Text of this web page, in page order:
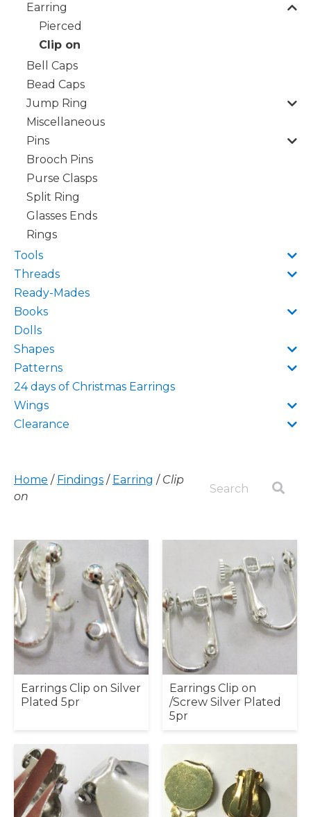
Earring
Pierced
Clip on
Bell Caps
Bead Caps
Jump Ring
Miscellaneous
Pins
Brooch Pins
Purse Clasps
Split Ring
Glasses Ends
Rings
Tools
Threads
Ready-Mades
Books
Dolls
Shapes
Patterns
24 days of Christmas Earrings
Wings
Clearance
Home / Findings / Earring / Clip
on
Earrings Clip on Silver
Plated 5pr
Earrings Clip on
/Screw Silver Plated
5pr